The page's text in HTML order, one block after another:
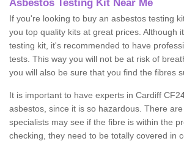
Asbestos Testing Kit Near Me
If you're looking to buy an asbestos testing
you top quality kits at great prices. Although
testing kit, it's recommended to have
tests. This way you will not be at risk of
you will also be sure that you find the fibres
It is important to have experts in Cardiff
asbestos, since it is so hazardous. There
specialists may see if the fibre is within the
checking, they need to be totally covered in